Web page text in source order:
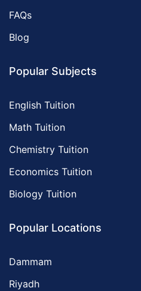
FAQs
Blog
Popular Subjects
English Tuition
Math Tuition
Chemistry Tuition
Economics Tuition
Biology Tuition
Popular Locations
Dammam
Riyadh